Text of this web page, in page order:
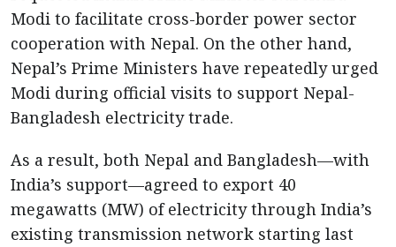
Modi to facilitate cross-border power sector
cooperation with Nepal. On the other hand,
Nepal’s Prime Ministers have repeatedly urged
Modi during official visits to support Nepal-
Bangladesh electricity trade.
As a result, both Nepal and Bangladesh—with
India’s support—agreed to export 40
megawatts (MW) of electricity through India’s
existing transmission network starting last